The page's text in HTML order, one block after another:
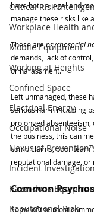
Critical Risk
Workplace Health
Mobile Equipment
Working at Heights
Confined Space
Electrical Energy
Occupational Noise
Nexus of
Incident Investigation
Hazardous
Reputational Risk
have both a legal and
manage these risks like
These are psychosocial
demands, lack of
or harassment.
Left unmanaged, these
serious harm including
prolonged absenteeism,
the business, this can
comp claims, poor team
reputational damage,
Common
Some of the most